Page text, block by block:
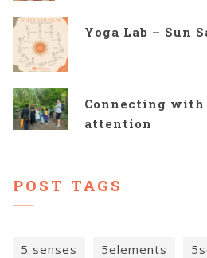
Yoga Lab – Sun
Connecting with
attention
POST TAGS
5 senses 5elements